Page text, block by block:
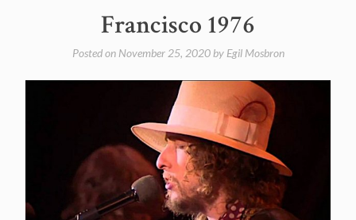
Francisco 1976
Posted on November 25, 2020by Egil Mosbron